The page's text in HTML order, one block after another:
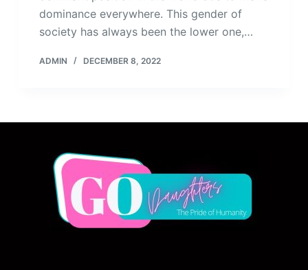
dominance everywhere. This gender of
society has always been the lower one,…
ADMIN DECEMBER 8, 2022